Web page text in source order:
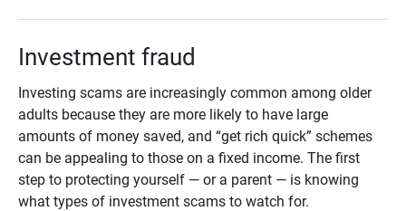
Investment fraud
Investing scams are increasingly common among older
adults because they are more likely to have large
amounts of money saved, and “get rich quick” schemes
can be appealing to those on a fixed income. The first
step to protecting yourself — or a parent — is knowing
what types of investment scams to watch for.